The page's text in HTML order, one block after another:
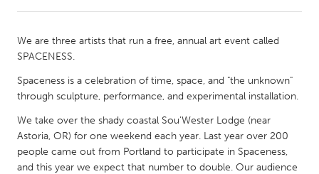
Amherstburg
Kitchener-Waterloo
New Glasgow
Newmarket
Ottawa
South Shore
Toronto
MALAYSIA
We are three artists that run a free, annual art event called
SPACENESS.
Spaceness is a celebration of time, space, and "the unknown"
through sculpture, performance, and experimental installation.
We take over the shady coastal Sou'Wester Lodge (near
Astoria, OR) for one weekend each year. Last year over 200
people came out from Portland to participate in Spaceness,
and this year we expect that number to double. Our audience